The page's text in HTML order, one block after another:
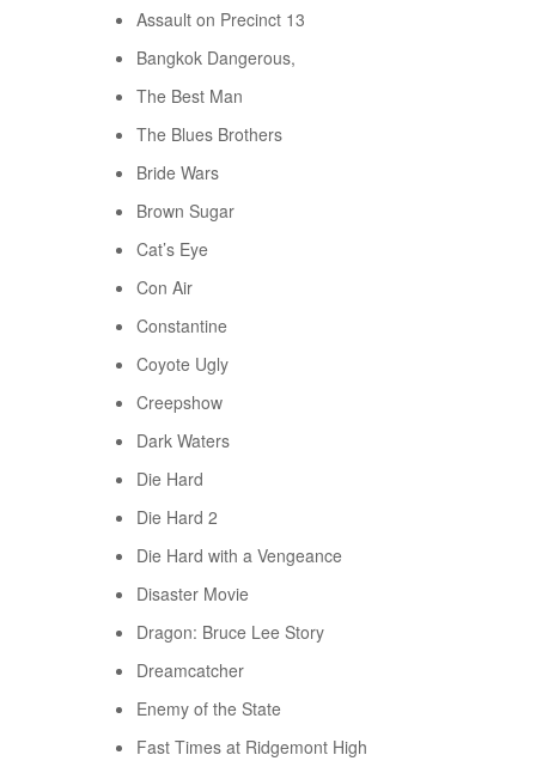
Assault on Precinct 13
Bangkok Dangerous,
The Best Man
The Blues Brothers
Bride Wars
Brown Sugar
Cat’s Eye
Con Air
Constantine
Coyote Ugly
Creepshow
Dark Waters
Die Hard
Die Hard 2
Die Hard with a Vengeance
Disaster Movie
Dragon: Bruce Lee Story
Dreamcatcher
Enemy of the State
Fast Times at Ridgemont High